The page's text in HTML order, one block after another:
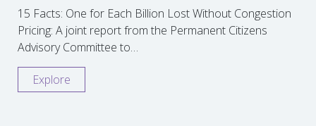
15 Facts: One for Each Billion Lost Without Congestion
Pricing: A joint report from the Permanent Citizens
Advisory Committee to…
Explore